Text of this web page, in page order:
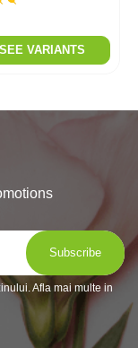
SEE VARIANTS
Afla mai multe in